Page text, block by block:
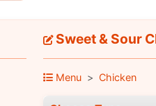
Sweet & Sour
Menu Chicken